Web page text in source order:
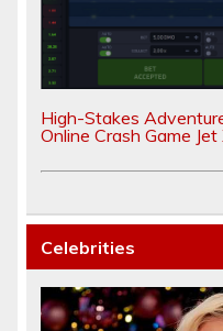
High-Stakes
Online Crash Game Jet
Celebrities